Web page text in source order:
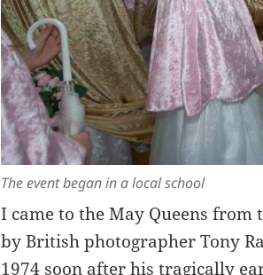
The event began in a local school
I came to the May Queens
by British photographer Tony
1974 soon after his tragically